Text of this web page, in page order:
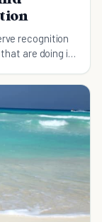
recognition
are doing it